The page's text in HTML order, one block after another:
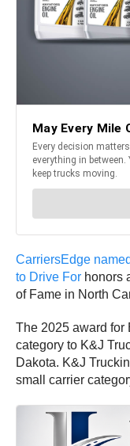
CarriersEdge
to Drive For honors
of Fame in North
The 2025 award for
category to K&J
Dakota. K&J
small carrier